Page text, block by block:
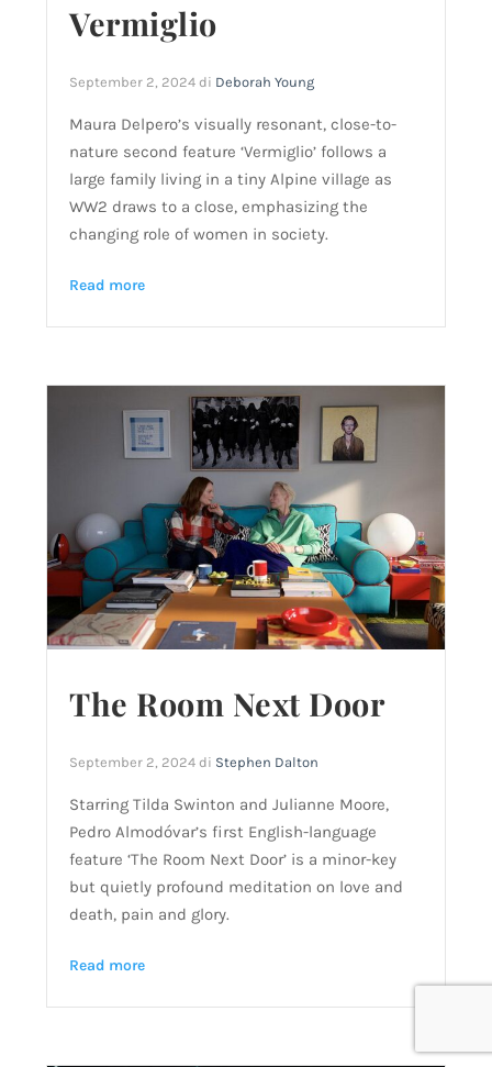
Vermiglio
September 2, 2024 di Deborah Young
Maura Delpero’s visually resonant, close-to-
nature second feature ‘Vermiglio’ follows a
large family living in a tiny Alpine village as
WW2 draws to a close, emphasizing the
changing role of women in society.
Read more
The Room Next Door
September 2, 2024 di Stephen Dalton
Starring Tilda Swinton and Julianne Moore,
Pedro Almodóvar’s first English-language
feature ‘The Room Next Door’ is a minor-key
but quietly profound meditation on love and
death, pain and glory.
Read more